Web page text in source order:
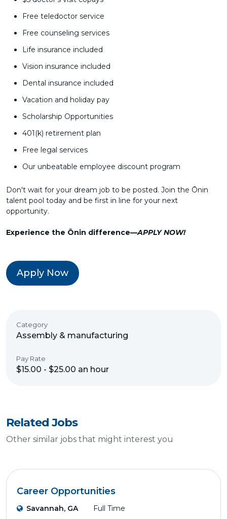
Free teledoctor service
Free counseling services
Life insurance included
Vision insurance included
Dental insurance included
Vacation and holiday pay
Scholarship Opportunities
401(k) retirement plan
Free legal services
Our unbeatable employee discount program
Don't wait for your dream job to be posted. Join the Ōnin
talent pool today and be first in line for your next
opportunity.
Experience the Ōnin difference—APPLY NOW!
Apply Now
Category
Assembly & manufacturing
Pay Rate
$15.00 - $25.00 an hour
Related Jobs
Other similar jobs that might interest you
Career Opportunities
Savannah, GA Full Time